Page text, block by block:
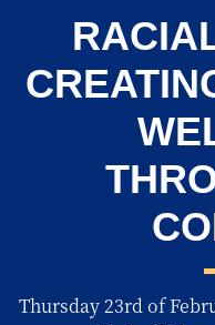
Thursday 23rd of